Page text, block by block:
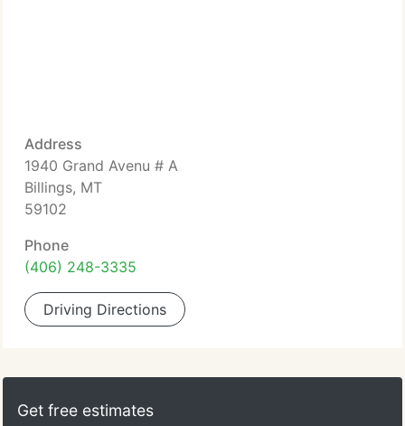
Address
1940 Grand Avenu # A
Billings, MT
59102
Phone
(406) 248-3335
Driving Directions
Get free estimates